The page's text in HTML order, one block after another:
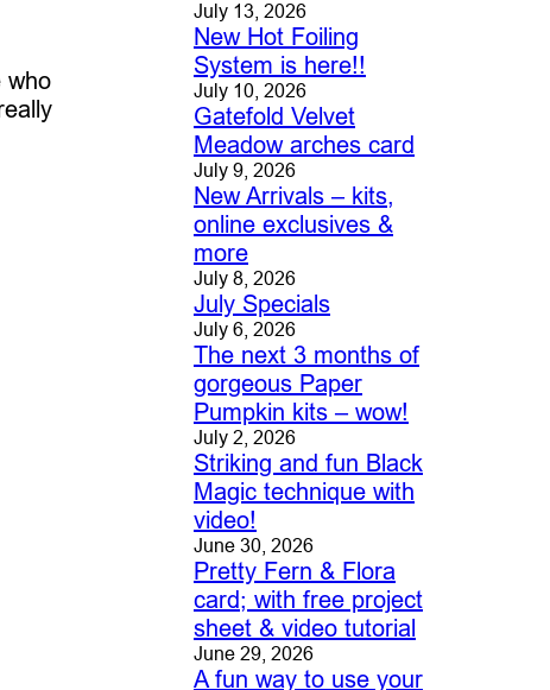
who
July 13, 2026
New Hot Foiling
System is here!!
July 10, 2026
Gatefold Velvet
Meadow arches card
July 9, 2026
New Arrivals – kits,
online exclusives &
more
July 8, 2026
July Specials
July 6, 2026
The next 3 months of
gorgeous Paper
Pumpkin kits – wow!
July 2, 2026
Striking and fun Black
Magic technique with
video!
June 30, 2026
Pretty Fern & Flora
card; with free project
sheet & video tutorial
June 29, 2026
A fun way to use your